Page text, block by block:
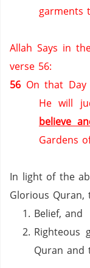
garments
Allah Says in
verse 56:
56 On that
He will
believe
Gardens
In light of the
Glorious Quran,
Belief, and
Righteous
Quran and